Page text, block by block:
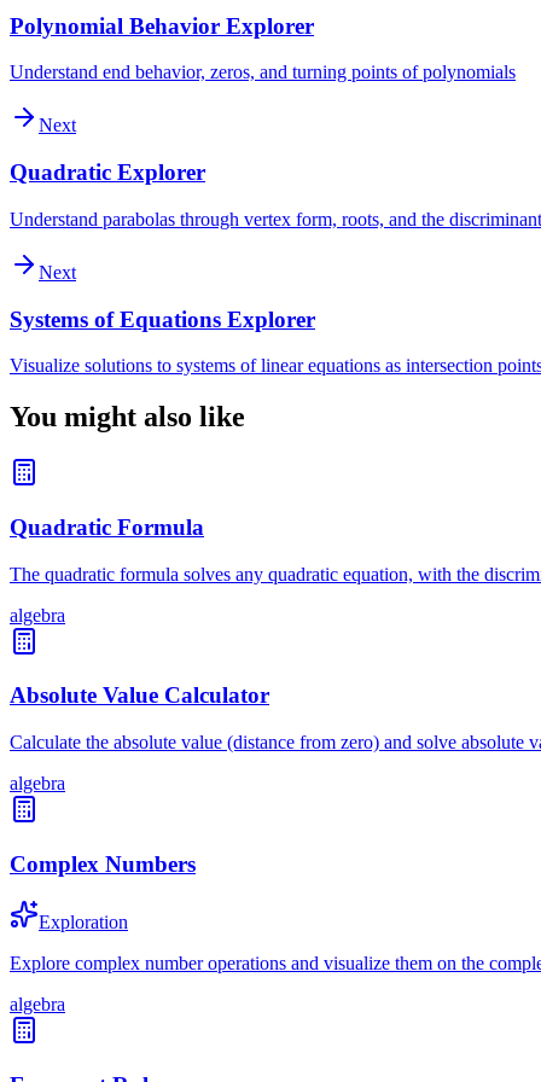
Polynomial Behavior Explorer
Understand end behavior, zeros, and turning points of polynomials
Next
Quadratic Explorer
Understand parabolas through vertex form, roots, and the discriminant
Next
Systems of Equations Explorer
Visualize solutions to systems of linear equations as intersection
You might also like
Quadratic Formula
The quadratic formula solves any quadratic equation, with the
algebra
Absolute Value Calculator
Calculate the absolute value (distance from zero) and solve absolute
algebra
Complex Numbers
Exploration
Explore complex number operations and visualize them on the
algebra